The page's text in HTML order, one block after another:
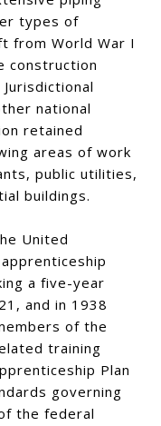
types of
from World War I
construction
national
retained
areas of work
public utilities,
buildings.
United
a five-year
and in 1938
of the
training
Plan
governing
the federal